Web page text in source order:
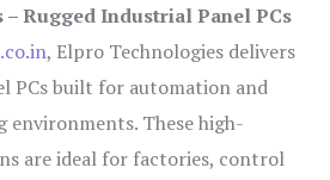
Rugged Industrial Panel PCs
, Elpro Technologies delivers
PCs built for automation and
These high-
are ideal for factories, control